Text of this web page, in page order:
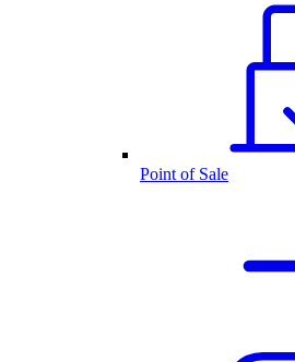
Point of Sale